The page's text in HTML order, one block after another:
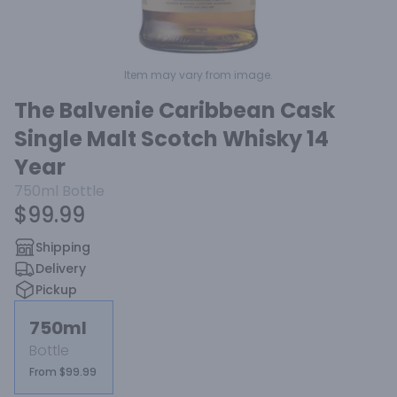
Item may vary from image.
The Balvenie Caribbean Cask
Single Malt Scotch Whisky 14
Year
750ml Bottle
$99.99
Shipping
Delivery
Pickup
750ml
Bottle
From $99.99